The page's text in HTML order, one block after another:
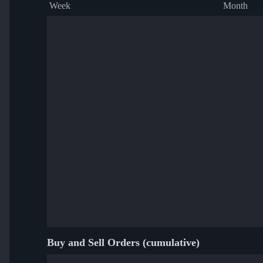
Week Month
Buy and Sell Orders (cumulative)